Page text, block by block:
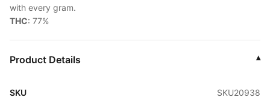
with every gram.
THC: 77%
Product Details ▾
SKU SKU20938